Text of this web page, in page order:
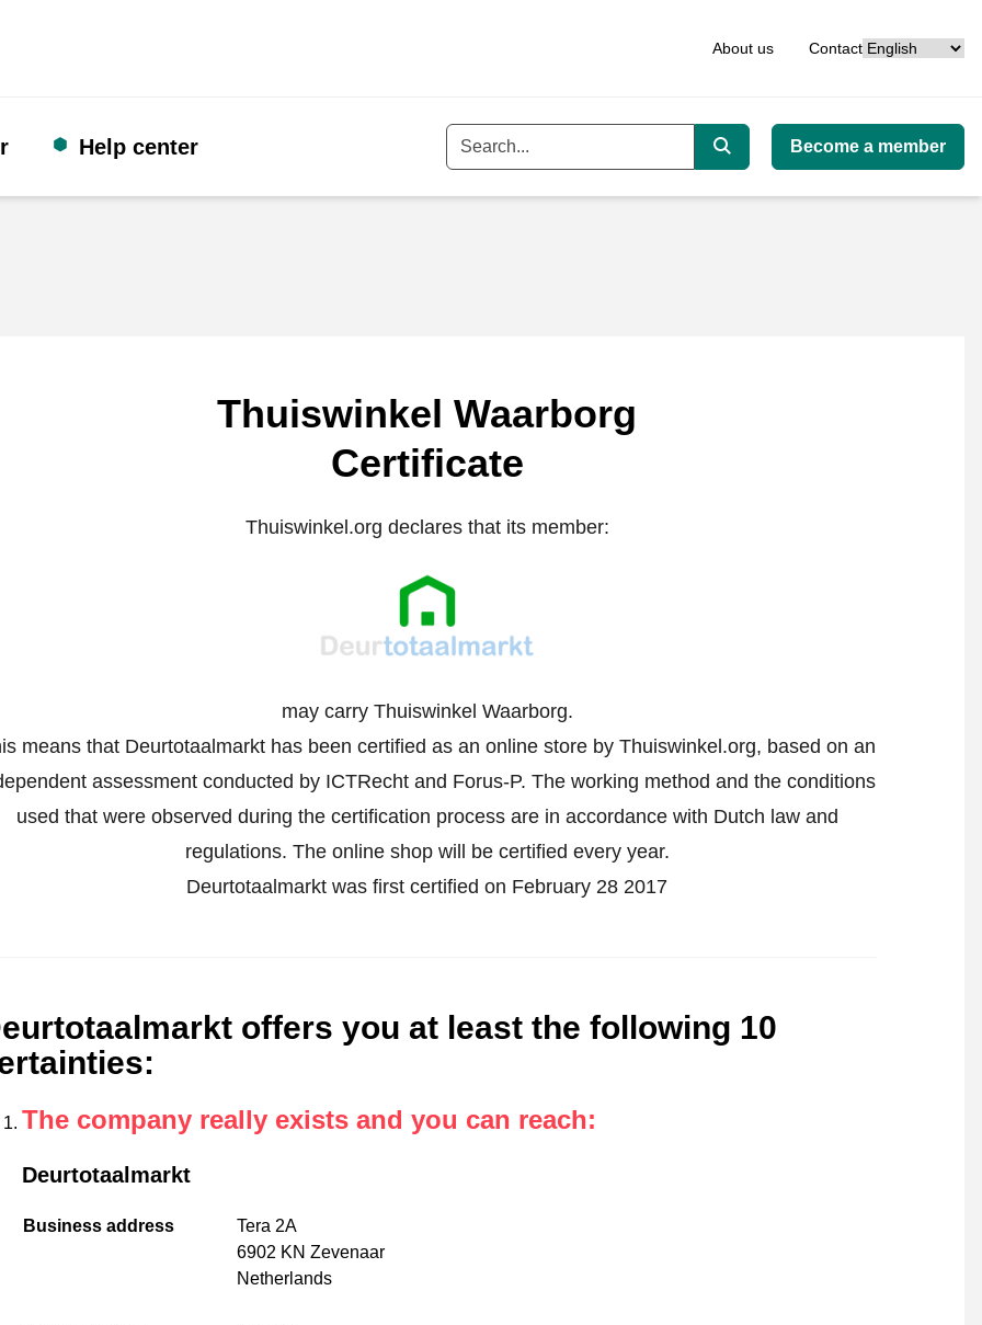
About us ContactLanguage
Help center Keyword
Search
Become a member
Thuiswinkel Waarborg
Certificate
Thuiswinkel.org declares that its member:
may carry Thuiswinkel Waarborg.
means that Deurtotaalmarkt has been certified as an online store by Thuiswinkel.org, based on an
assessment conducted by ICTRecht and Forus-P. The working method and the conditions
used that were observed during the certification process are in accordance with Dutch law and
regulations. The online shop will be certified every year.
Deurtotaalmarkt was first certified on February 28 2017
offers you at least the following 10
:
The company really exists and you can reach:
Deurtotaalmarkt
Business address
Tera 2A
6902 KN Zevenaar
Netherlands